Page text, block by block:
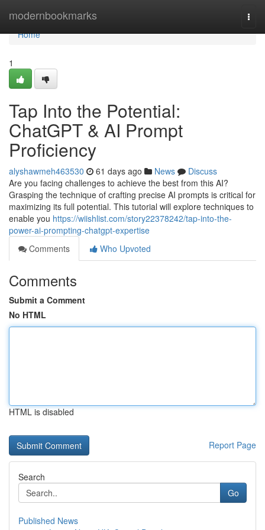
modernbookmarks
Home
Home
1
Tap Into the Potential:
ChatGPT & AI Prompt
Proficiency
alyshawmeh463530 61 days ago News
Discuss
Are you facing challenges to achieve the best from this AI?
Grasping the technique of crafting precise AI prompts is critical for
maximizing its full potential. This tutorial will explore techniques to
enable you https://wiishlist.com/story22378242/tap-into-the-
power-ai-prompting-chatgpt-expertise
Comments
Who Upvoted
Comments
Submit a Comment
No HTML
HTML is disabled
Report Page
Search
Go
Published News